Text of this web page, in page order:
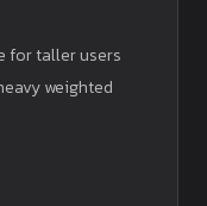
for taller users
weighted